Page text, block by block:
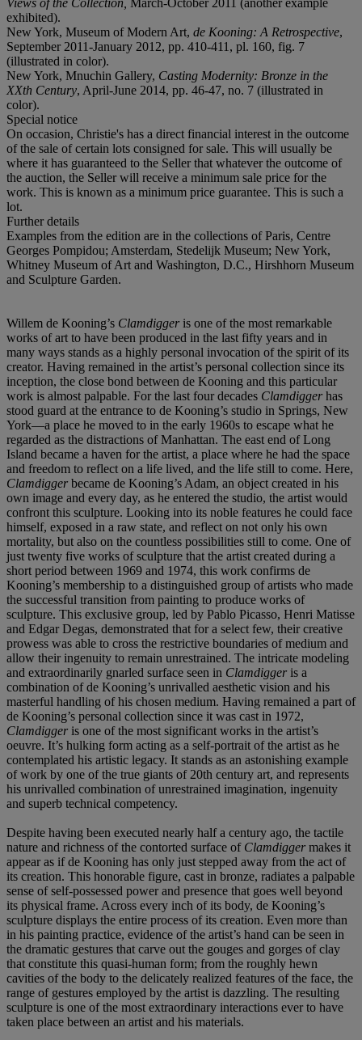
exhibited).
New York, Museum of Modern Art, de Kooning: A Retrospective,
September 2011-January 2012, pp. 410-411, pl. 160, fig. 7
(illustrated in color).
New York, Mnuchin Gallery, Casting Modernity: Bronze in the
XXth Century, April-June 2014, pp. 46-47, no. 7 (illustrated in
color).
Special notice
On occasion, Christie's has a direct financial interest in the outcome
of the sale of certain lots consigned for sale. This will usually be
where it has guaranteed to the Seller that whatever the outcome of
the auction, the Seller will receive a minimum sale price for the
work. This is known as a minimum price guarantee. This is such a
lot.
Further details
Examples from the edition are in the collections of Paris, Centre
Georges Pompidou; Amsterdam, Stedelijk Museum; New York,
Whitney Museum of Art and Washington, D.C., Hirshhorn Museum
and Sculpture Garden.
Willem de Kooning’s Clamdigger is one of the most remarkable
works of art to have been produced in the last fifty years and in
many ways stands as a highly personal invocation of the spirit of its
creator. Having remained in the artist’s personal collection since its
inception, the close bond between de Kooning and this particular
work is almost palpable. For the last four decades Clamdiggerhas
stood guard at the entrance to de Kooning’s studio in Springs, New
York—a place he moved to in the early 1960s to escape what he
regarded as the distractions of Manhattan. The east end of Long
Island became a haven for the artist, a place where he had the space
and freedom to reflect on a life lived, and the life still to come. Here,
Clamdiggerbecame de Kooning’s Adam, an object created in his
own image and every day, as he entered the studio, the artist would
confront this sculpture. Looking into its noble features he could face
himself, exposed in a raw state, and reflect on not only his own
mortality, but also on the countless possibilities still to come. One of
just twenty five works of sculpture that the artist created during a
short period between 1969 and 1974, this work confirms de
Kooning’s membership to a distinguished group of artists who made
the successful transition from painting to produce works of
sculpture. This exclusive group, led by Pablo Picasso, Henri Matisse
and Edgar Degas, demonstrated that for a select few, their creative
prowess was able to cross the restrictive boundaries of medium and
allow their ingenuity to remain unrestrained. The intricate modeling
and extraordinarily gnarled surface seen in Clamdiggeris a
combination of de Kooning’s unrivalled aesthetic vision and his
masterful handling of his chosen medium. Having remained a part of
de Kooning’s personal collection since it was cast in 1972,
Clamdiggeris one of the most significant works in the artist’s
oeuvre. It’s hulking form acting as a self-portrait of the artist as he
contemplated his artistic legacy. It stands as an astonishing example
of work by one of the true giants of 20th century art, and represents
his unrivalled combination of unrestrained imagination, ingenuity
and superb technical competency.
Despite having been executed nearly half a century ago, the tactile
nature and richness of the contorted surface of Clamdiggermakes it
appear as if de Kooning has only just stepped away from the act of
its creation. This honorable figure, cast in bronze, radiates a palpable
sense of self-possessed power and presence that goes well beyond
its physical frame. Across every inch of its body, de Kooning’s
sculpture displays the entire process of its creation. Even more than
in his painting practice, evidence of the artist’s hand can be seen in
the dramatic gestures that carve out the gouges and gorges of clay
that constitute this quasi-human form; from the roughly hewn
cavities of the body to the delicately realized features of the face, the
range of gestures employed by the artist is dazzling. The resulting
sculpture is one of the most extraordinary interactions ever to have
taken place between an artist and his materials.